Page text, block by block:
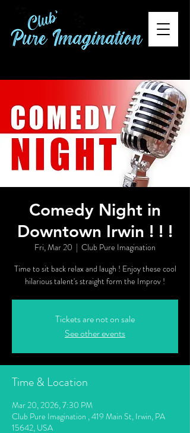
Comedy Night in
Downtown Irwin ! ! !
Fri, Mar 20
  |
Club Pure Imagination
Time to sit back relax and laugh ! Enjoy these cool
hilarious talent's straight form the Improv !
Tickets are not on sale
See other events
Time & Location
Mar 20, 2026, 7:30 PM
Club Pure Imagination , 419 Main St, Irwin, PA
15642, USA